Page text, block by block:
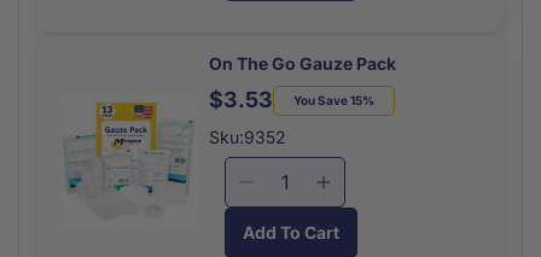
Go
Adhesive
Bandage
Pack
Go
Adhesive
Bandage
On The Go Gauze Pack
Regular
price
Sale
price
$3.53 You Save 15%
Sku:9352
Decrease
for
Increase
quantity
for
Add To Cart